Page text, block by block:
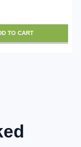
Pure
Wire,
TO CART